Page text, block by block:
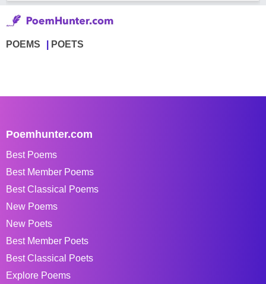
POEMS POETS
Poemhunter.com
Best Poems
Best Member Poems
Best Classical Poems
New Poems
New Poets
Best Member Poets
Best Classical Poets
Explore Poems